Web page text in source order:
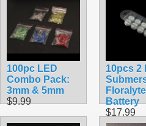
100pc LED
Combo Pack:
3mm & 5mm
$9.99
10pcs 2
Battery
$17.99